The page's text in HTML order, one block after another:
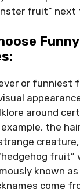
fruit” next
or funniest
around
the
fruit”
known
come